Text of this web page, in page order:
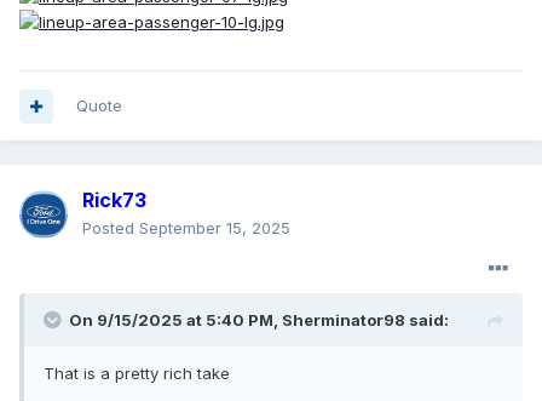
Quote
Rick73
Posted September 15, 2025
On 9/15/2025 at 5:40 PM, Sherminator98 said:
That is a pretty rich take